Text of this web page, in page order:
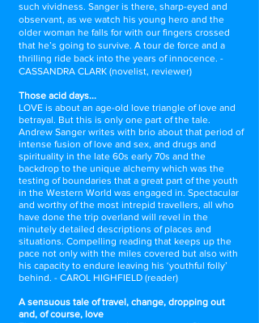
such vividness. Sanger is there, sharp-eyed and
observant, as we watch his young hero and the
older woman he falls for with our fingers crossed
that he’s going to survive. A tour de force and a
thrilling ride back into the years of innocence. -
CASSANDRA CLARK (novelist, reviewer)
​Those acid days...
LOVE is about an age-old love triangle of love and
betrayal. But this is only one part of the tale.
Andrew Sanger writes with brio about that period of
intense fusion of love and sex, and drugs and
spirituality in the late 60s early 70s and the
backdrop to the unique alchemy which was the
testing of boundaries that a great part of the youth
in the Western World was engaged in. Spectacular
and worthy of the most intrepid travellers, all who
have done the trip overland will revel in the
minutely detailed descriptions of places and
situations. Compelling reading that keeps up the
pace not only with the miles covered but also with
his capacity to endure leaving his ‘youthful folly’
behind. - CAROL HIGHFIELD (reader)
A sensuous tale of travel, change, dropping out
and, of course, love